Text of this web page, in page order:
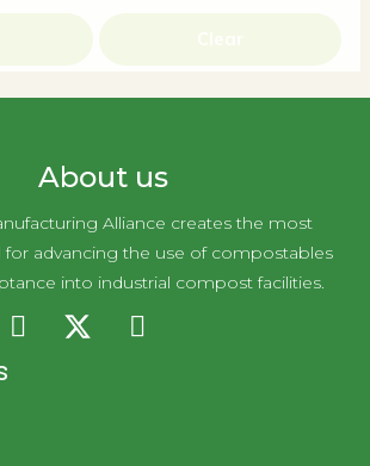
Clear
About us
Alliance creates the most
for advancing the use of compostables
into industrial compost facilities.